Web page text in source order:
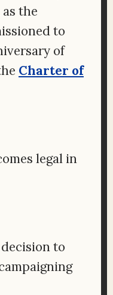
the
to
of
Charter of
legal in
to